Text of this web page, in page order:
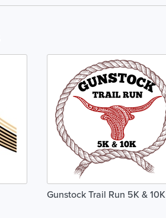
Gunstock Trail Run 5K & 10K